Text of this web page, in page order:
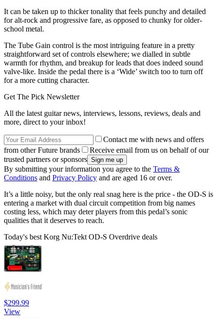
It can be taken up to thicker tonality that feels punchy and detailed
for alt-rock and progressive fare, as opposed to chunky for older-
school metal.
The Tube Gain control is the most intriguing feature in a pretty
straightforward set of controls elsewhere; we dialled in subtle
warmth for rhythm, and breakup for leads that does indeed sound
valve-like. Inside the pedal there is a ‘Wide’ switch too to turn off
for a more cutting character.
Get The Pick Newsletter
All the latest guitar news, interviews, lessons, reviews, deals and
more, direct to your inbox!
Contact me with news and offers
from other Future brands
Receive email from us on behalf of our
trusted partners or sponsors
By submitting your information you agree to the Terms &
Conditions and Privacy Policy and are aged 16 or over.
It’s a little noisy, but the only real snag here is the price - the OD-S is
entering a market with dual circuit competition from big names
costing less, which may deter players from this pedal’s sonic
qualities that it deserves to reach.
Today's best Korg Nu:Tekt OD-S Overdrive deals
$299.99
View